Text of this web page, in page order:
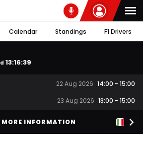
Calendar Standings F1 Drivers
d 13:16:39
22 Aug 2026 14:00 - 15:00
23 Aug 2026 13:00 - 15:00
MORE INFORMATION